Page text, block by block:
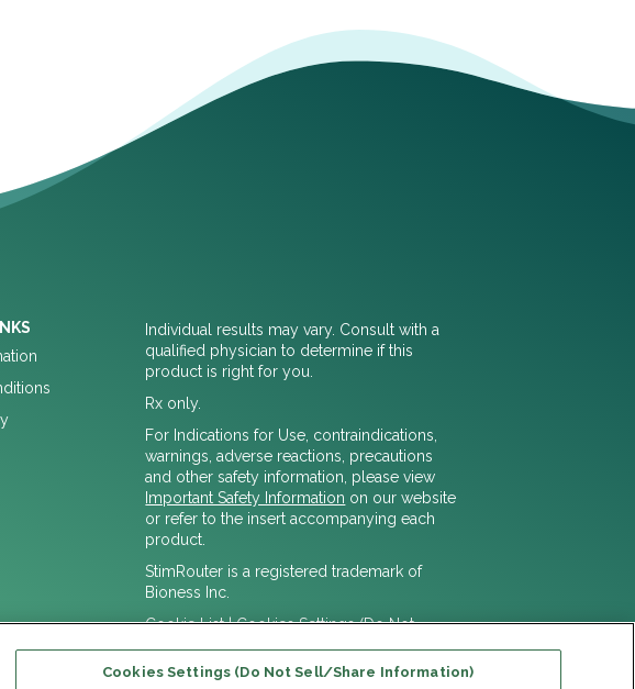
Individual results may vary. Consult with a
qualified physician to determine if this
product is right for you.
Rx only.
For Indications for Use, contraindications,
warnings, adverse reactions, precautions
and other safety information, please view
Important Safety Information on our website
or refer to the insert accompanying each
product.
StimRouter is a registered trademark of
Bioness Inc.
Cookie List|Cookies Settings (Do Not
© 2025 Bioventus LLC
Cookies Settings (Do Not Sell/Share Information)